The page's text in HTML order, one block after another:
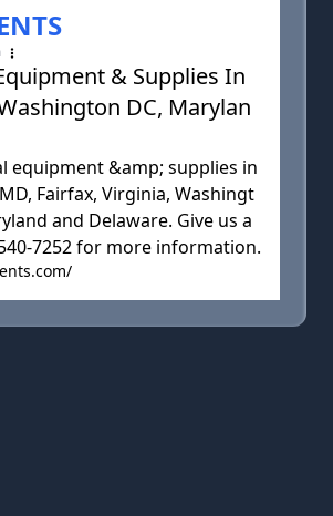
& Supplies In
DC, Marylan
equipment &amp; supplies in
Fairfax, Virginia, Washingt
and Delaware. Give us a
7252 for more information.